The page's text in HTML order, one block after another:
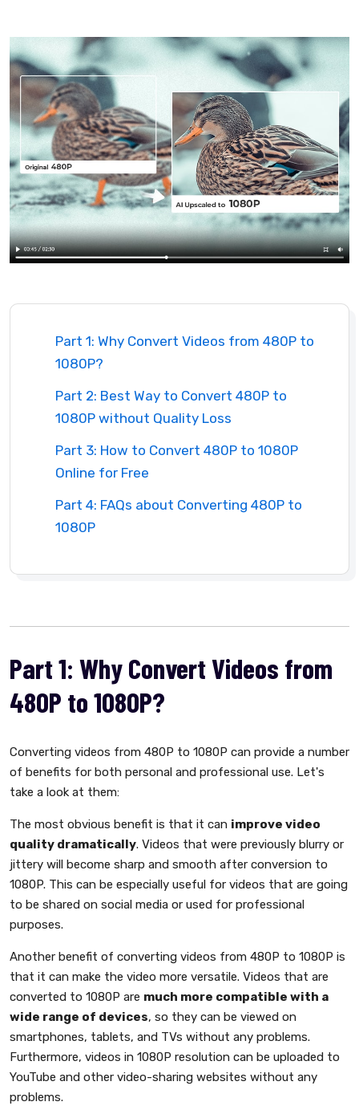
Part 1: Why Convert Videos from 480P to
1080P?
Part 2: Best Way to Convert 480P to
1080P without Quality Loss
Part 3: How to Convert 480P to 1080P
Online for Free
Part 4: FAQs about Converting 480P to
1080P
Part 1: Why Convert Videos from
480P to 1080P?
Converting videos from 480P to 1080P can provide a number
of benefits for both personal and professional use. Let's
take a look at them:
The most obvious benefit is that it can improve video
quality dramatically. Videos that were previously blurry or
jittery will become sharp and smooth after conversion to
1080P. This can be especially useful for videos that are going
to be shared on social media or used for professional
purposes.
Another benefit of converting videos from 480P to 1080P is
that it can make the video more versatile. Videos that are
converted to 1080P are much more compatible with a
wide range of devices, so they can be viewed on
smartphones, tablets, and TVs without any problems.
Furthermore, videos in 1080P resolution can be uploaded to
YouTube and other video-sharing websites without any
problems.